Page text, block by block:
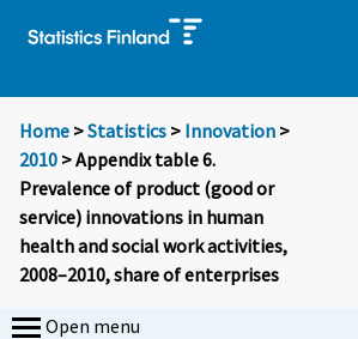
Home >Statistics > Innovation >
2010 > Appendix table 6.
Prevalence of product (good or
service) innovations in human
health and social work activities,
2008–2010, share of enterprises
Open menu